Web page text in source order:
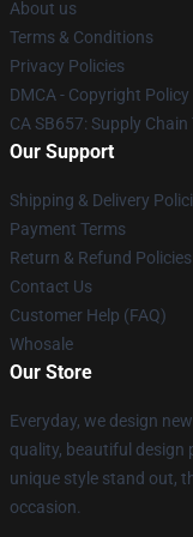
About us
Terms & Conditions
Privacy Policies
DMCA - Copyright Policy
CA SB657: Supply
Our Support
Shipping & Delivery
Payment Terms
Return & Refund Policies
Contact Us
Customer Help (FAQ)
Whosale
Our Store
Everyday, we design
quality, beautiful design
unique style stand out,
occasion.